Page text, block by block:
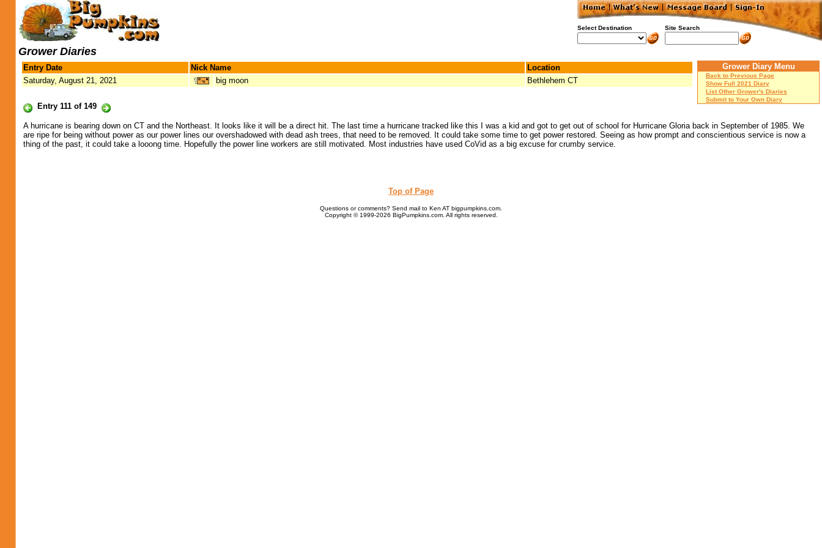
Select Destination Site Search
Grower Diaries
Entry Date Nick Name
Location
Saturday, August 21, 2021
big moon Bethlehem CT
Entry 111 of 149
Grower Diary Menu
Back to Previous Page
Show Full 2021 Diary
List Other Grower's Diaries
Submit to Your Own Diary
A hurricane is bearing down on CT and the Northeast. It looks like it will be a direct hit. The last time a hurricane tracked like this I was a kid and got to get out of school for Hurricane Gloria back in September of 1985. We
are ripe for being without power as our power lines our overshadowed with dead ash trees, that need to be removed. It could take some time to get power restored. Seeing as how prompt and conscientious service is now a
thing of the past, it could take a looong time. Hopefully the power line workers are still motivated. Most industries have used CoVid as a big excuse for crumby service.
Top of Page
Questions or comments? Send mail to Ken AT bigpumpkins.com.
Copyright © 1999-2026 BigPumpkins.com. All rights reserved.